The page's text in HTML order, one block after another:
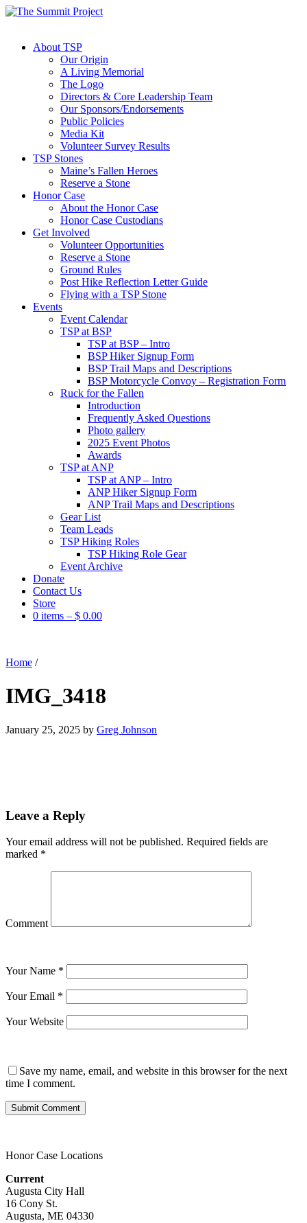
About TSP
Our Origin
A Living Memorial
The Logo
Directors & Core Leadership Team
Our Sponsors/Endorsements
Public Policies
Media Kit
Volunteer Survey Results
TSP Stones
Maine’s Fallen Heroes
Reserve a Stone
Honor Case
About the Honor Case
Honor Case Custodians
Get Involved
Volunteer Opportunities
Reserve a Stone
Ground Rules
Post Hike Reflection Letter Guide
Flying with a TSP Stone
Events
Event Calendar
TSP at BSP
TSP at BSP – Intro
BSP Hiker Signup Form
BSP Trail Maps and Descriptions
BSP Motorcycle Convoy – Registration Form
Ruck for the Fallen
Introduction
Frequently Asked Questions
Photo gallery
2025 Event Photos
Awards
TSP at ANP
TSP at ANP – Intro
ANP Hiker Signup Form
ANP Trail Maps and Descriptions
Gear List
Team Leads
TSP Hiking Roles
TSP Hiking Role Gear
Event Archive
Donate
Contact Us
Store
0 items – $ 0.00
Home /
IMG_3418
January 25, 2025 by Greg Johnson
Leave a Reply
Your email address will not be published. Required fields are
marked *
Comment
Your Name *
Your Email *
Your Website
Save my name, email, and website in this browser for the next
time I comment.
Honor Case Locations
Current
Augusta City Hall
16 Cony St.
Augusta, ME 04330